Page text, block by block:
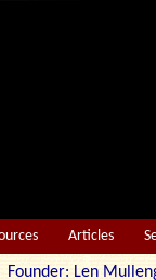
Articles
Founder: Len